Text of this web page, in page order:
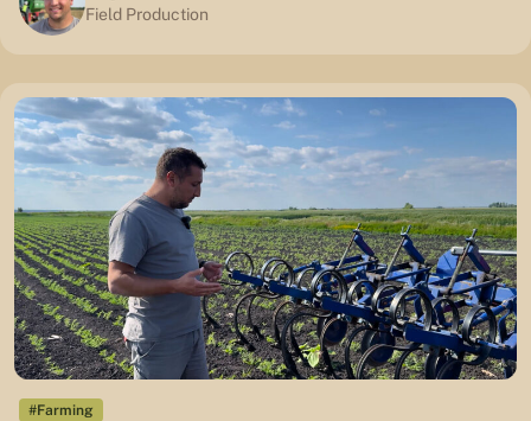
Field Production
#Farming